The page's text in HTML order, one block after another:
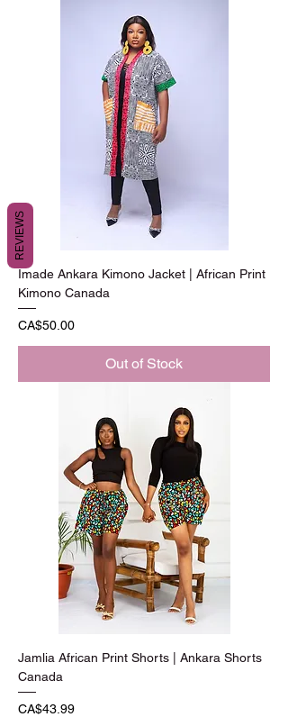
Imade Ankara Kimono Jacket | African Print
Kimono Canada
Price
CA$50.00
Out of Stock
Jamlia African Print Shorts | Ankara Shorts
Canada
Price
CA$43.99
REVIEWS